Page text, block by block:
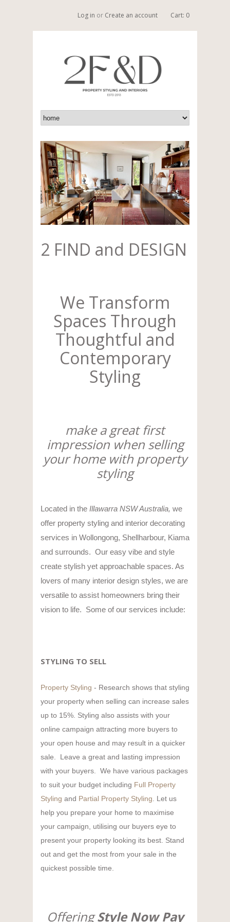
Cart: 0
Log in or Create an account
2 FIND and DESIGN
We Transform
Spaces Through
Thoughtful and
Contemporary
Styling
make a great first
impression when selling
your home with property
styling
Located in the Illawarra NSW Australia, we
offer property styling and interior decorating
services in Wollongong, Shellharbour, Kiama
and surrounds. Our easy vibe and style
create stylish yet approachable spaces. As
lovers of many interior design styles, we are
versatile to assist homeowners bring their
vision to life. Some of our services include:
STYLING TO SELL
Property Styling - Research shows that styling
your property when selling can increase sales
up to 15%. Styling also assists with your
online campaign attracting more buyers to
your open house and may result in a quicker
sale. Leave a great and lasting impression
with your buyers. We have various packages
to suit your budget including Full Property
Styling and Partial Property Styling. Let us
help you prepare your home to maximise
your campaign, utilising our buyers eye to
present your property looking its best. Stand
out and get the most from your sale in the
quickest possible time.
OfferingStyle Now Pay